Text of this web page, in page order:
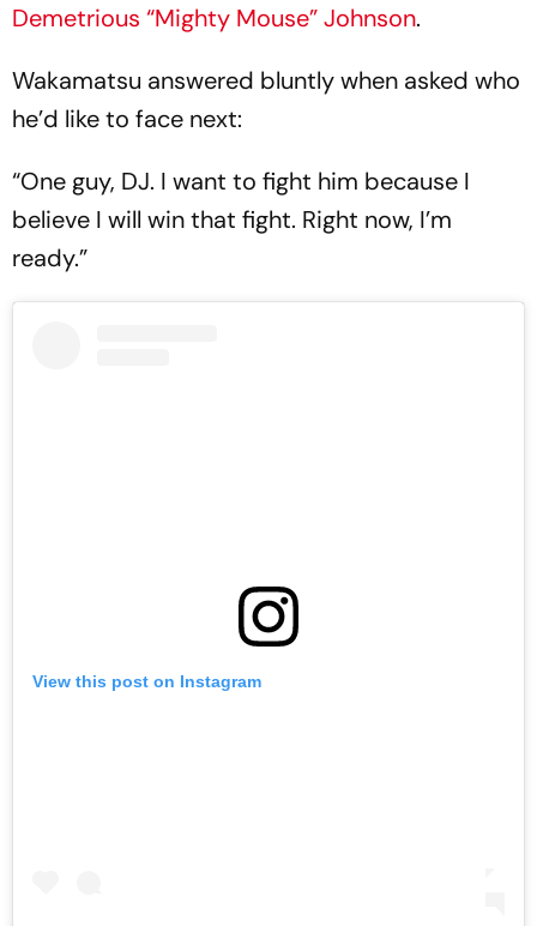
Demetrious “Mighty Mouse” Johnson.
Wakamatsu answered bluntly when asked who
he’d like to face next:
“One guy, DJ. I want to fight him because I
believe I will win that fight. Right now, I’m
ready.”
View this post on Instagram